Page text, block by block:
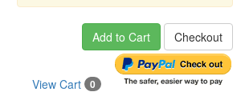
Add to Cart Checkout
View Cart 0